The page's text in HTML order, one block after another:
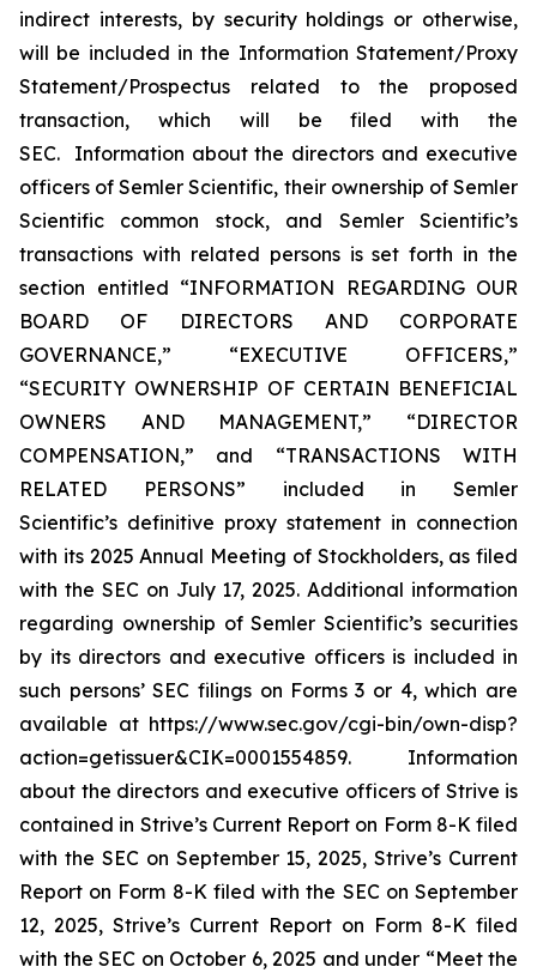
indirect interests, by security holdings or otherwise,
will be included in the Information Statement/Proxy
Statement/Prospectus related to the proposed
transaction, which will be filed with the
SEC. Information about the directors and executive
officers of Semler Scientific, their ownership of Semler
Scientific common stock, and Semler Scientific’s
transactions with related persons is set forth in the
section entitled “INFORMATION REGARDING OUR
BOARD OF DIRECTORS AND CORPORATE
GOVERNANCE,” “EXECUTIVE OFFICERS,”
“SECURITY OWNERSHIP OF CERTAIN BENEFICIAL
OWNERS AND MANAGEMENT,” “DIRECTOR
COMPENSATION,” and “TRANSACTIONS WITH
RELATED PERSONS” included in Semler
Scientific’s definitive proxy statement in connection
with its 2025 Annual Meeting of Stockholders, as filed
with the SEC on July 17, 2025. Additional information
regarding ownership of Semler Scientific’s securities
by its directors and executive officers is included in
such persons’ SEC filings on Forms 3 or 4, which are
available at https://www.sec.gov/cgi-bin/own-disp?
action=getissuer&CIK=0001554859. Information
about the directors and executive officers of Strive is
contained in Strive’s Current Report on Form 8-K filed
with the SEC on September 15, 2025, Strive’s Current
Report on Form 8-K filed with the SEC on September
12, 2025, Strive’s Current Report on Form 8-K filed
with the SEC on October 6, 2025 and under “Meet the